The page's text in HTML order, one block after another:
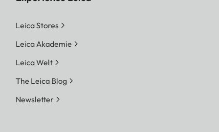
Leica Stores
Leica Akademie
Leica Welt
The Leica Blog
Newsletter